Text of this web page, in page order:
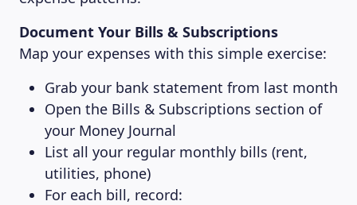
Document Your Bills & Subscriptions
Map your expenses with this simple exercise:
Grab your bank statement from last month
Open the Bills & Subscriptions section of
your Money Journal
List all your regular monthly bills (rent,
utilities, phone)
For each bill, record: